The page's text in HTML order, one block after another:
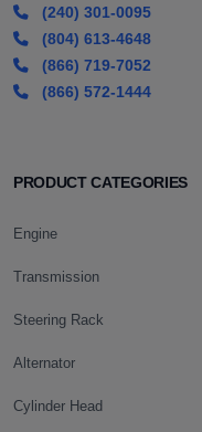
(240) 301-0095
(804) 613-4648
(866) 719-7052
(866) 572-1444
PRODUCT CATEGORIES
Engine
Transmission
Steering Rack
Alternator
Cylinder Head